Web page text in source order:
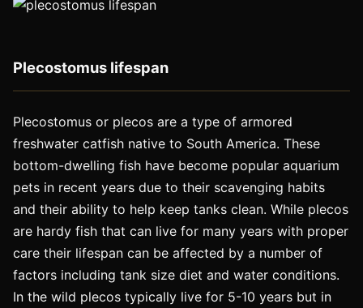
Plecostomus lifespan
Plecostomus or plecos are a type of armored
freshwater catfish native to South America. These
bottom-dwelling fish have become popular aquarium
pets in recent years due to their scavenging habits
and their ability to help keep tanks clean. While plecos
are hardy fish that can live for many years with proper
care their lifespan can be affected by a number of
factors including tank size diet and water conditions.
In the wild plecos typically live for 5-10 years but in